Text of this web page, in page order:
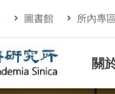
圖書館 所內專區
濟研究關